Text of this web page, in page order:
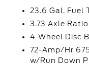
23.6 Gal. Fuel
3.73 Axle
4-Wheel Disc
72-Amp/Hr
w/Run Down